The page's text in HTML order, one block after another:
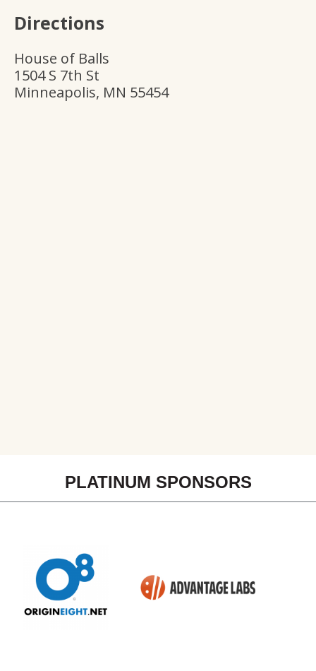
Directions
House of Balls
1504 S 7th St
Minneapolis, MN 55454
PLATINUM SPONSORS